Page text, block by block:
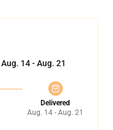
Aug. 14 - Aug. 21
Delivered
Aug. 14 - Aug. 21